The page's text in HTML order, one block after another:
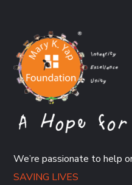
We’re passionate to help
SAVING LIVES